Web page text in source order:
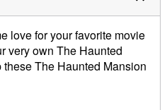
love for your favorite movie
very own The Haunted
The Haunted Mansion